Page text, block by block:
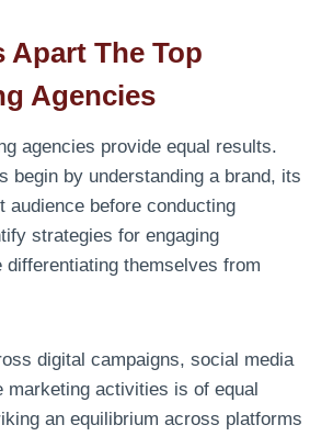
Apart The Top
Agencies
agencies provide equal results.
begin by understanding a brand, its
audience before conducting
strategies for engaging
differentiating themselves from
digital campaigns, social media
marketing activities is of equal
an equilibrium across platforms